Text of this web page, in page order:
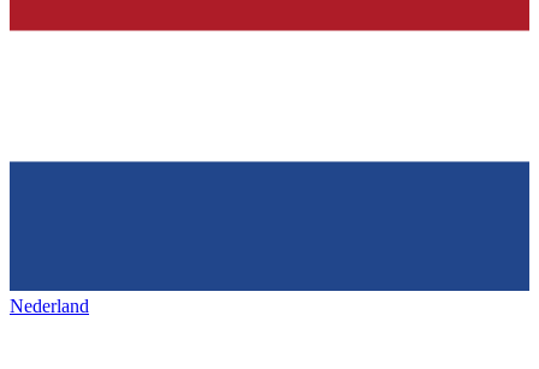
Nederland